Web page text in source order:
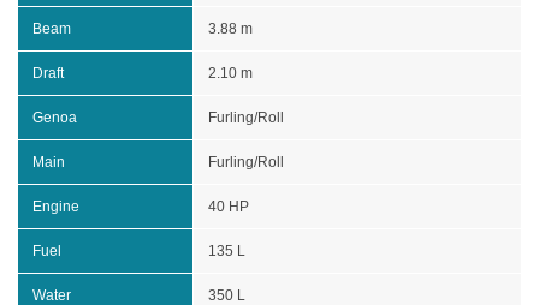
Beam 3.88 m
Draft 2.10 m
Genoa Furling/Roll
Main Furling/Roll
Engine 40 HP
Fuel 135 L
Water 350 L